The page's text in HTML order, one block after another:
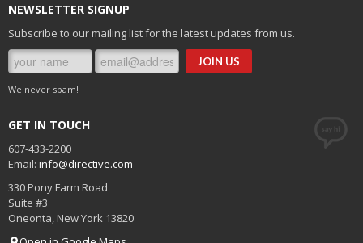
NEWSLETTER SIGNUP
Subscribe to our mailing list for the latest updates from us.
We never spam!
GET IN TOUCH
607-433-2200
Email: info@directive.com
330 Pony Farm Road
Suite #3
Oneonta New York 13820